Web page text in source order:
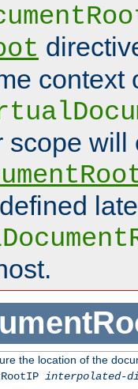
context
scope will
the location of the
interpolated-